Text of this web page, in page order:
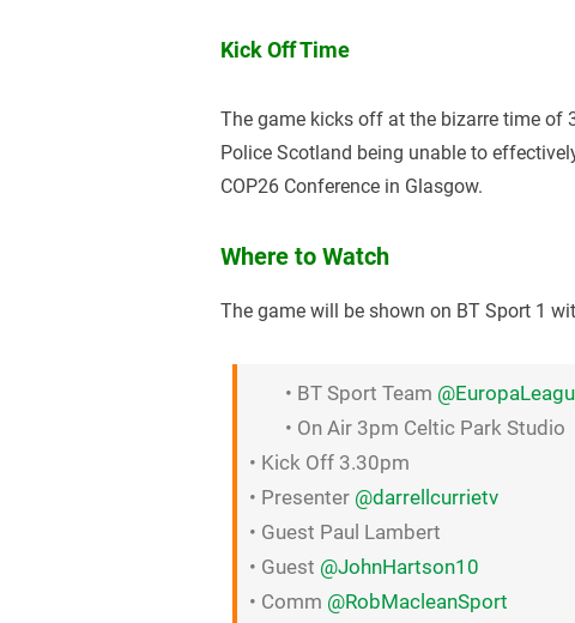
Kick Off Time
The game kicks off at the bizarre time of
Police Scotland being unable to
COP26 Conference in Glasgow.
Where to Watch
The game will be shown on BT Sport 1
• BT Sport Team
• On Air 3pm Celtic Park Studio
• Kick Off 3.30pm
• Presenter @darrellcurrietv
• Guest Paul Lambert
• Guest @JohnHartson10
• Comm @RobMacleanSport